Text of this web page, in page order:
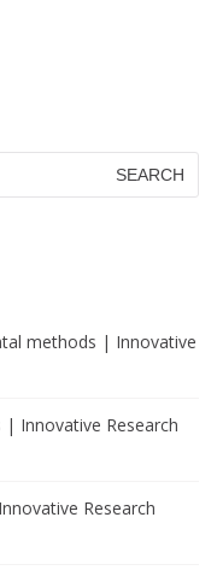
methods | Innovative
Innovative Research
Research